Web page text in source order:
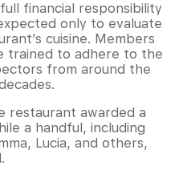
financial responsibility
only to evaluate
cuisine. Members
trained to adhere to the
from around the
restaurant awarded a
a handful, including
Lucia, and others,